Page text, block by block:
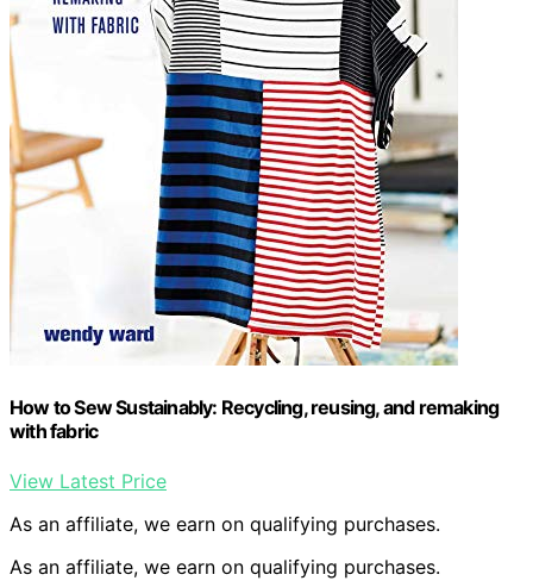
How to Sew Sustainably: Recycling, reusing, and remaking
with fabric
View Latest Price
As an affiliate, we earn on qualifying purchases.
As an affiliate, we earn on qualifying purchases.